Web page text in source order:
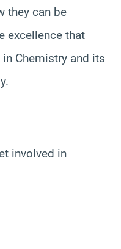
they can be
excellence that
Chemistry and its
involved in